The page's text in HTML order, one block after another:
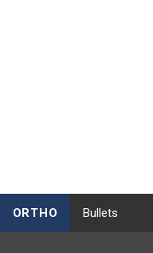
ORTHO Bullets